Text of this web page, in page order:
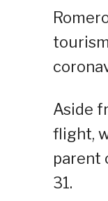
Aside
flight,
parent
31.